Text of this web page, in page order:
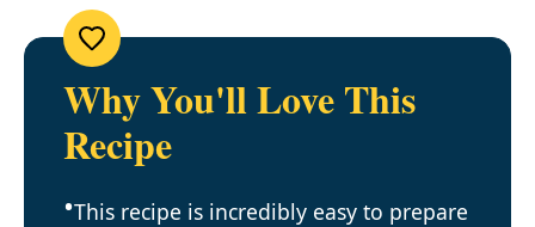
Why You'll Love This
Recipe
This recipe is incredibly easy to prepare